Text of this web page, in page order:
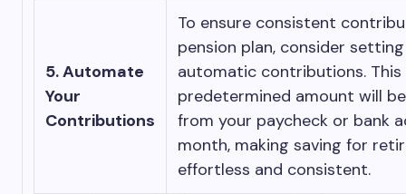
5. Automate
Your
Contributions
To ensure consistent
pension plan, consider
automatic contributions. This
predetermined amount will
from your paycheck or bank
month, making saving for
effortless and consistent.